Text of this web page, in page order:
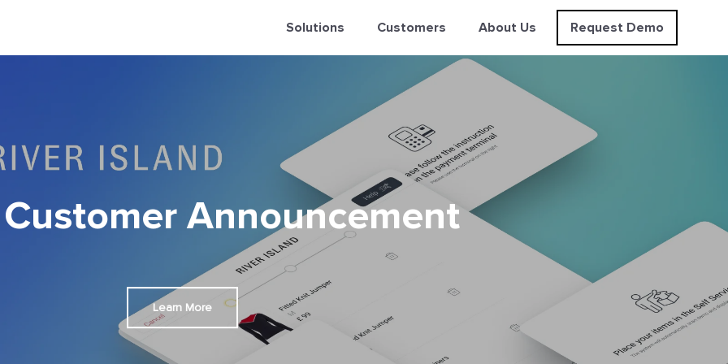
Solutions Customers About Us Request Demo
Announcement
Learn More